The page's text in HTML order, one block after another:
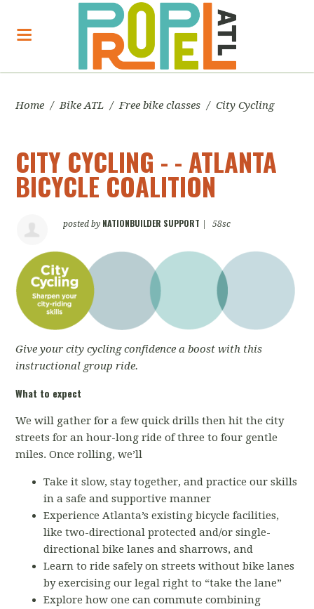
Home / Bike ATL / Free bike classes / City Cycling
CITY CYCLING - - ATLANTA
BICYCLE COALITION
posted by NATIONBUILDER SUPPORT 58sc
Give your city cycling confidence a boost with this
instructional group ride.
What to expect
We will gather for a few quick drills then hit the city
streets for an hour-long ride of three to four gentle
miles. Once rolling, we’ll
Take it slow, stay together, and practice our skills
in a safe and supportive manner
Experience Atlanta’s existing bicycle facilities,
like two-directional protected and/or single-
directional bike lanes and sharrows, and
Learn to ride safely on streets without bike lanes
by exercising our legal right to “take the lane”
Explore how one can commute combining